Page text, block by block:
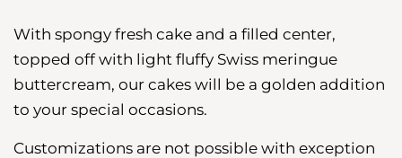
With spongy fresh cake and a filled center,
topped off with light fluffy Swiss meringue
buttercream, our cakes will be a golden addition
to your special occasions.
Customizations are not possible with exception